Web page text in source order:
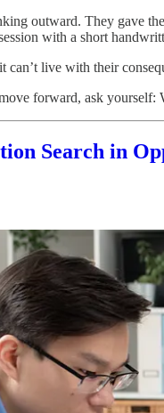
outward. They gave
with a short
can’t live with their
forward, ask yourself:
Search in